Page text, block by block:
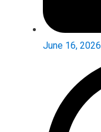
June 16, 2026